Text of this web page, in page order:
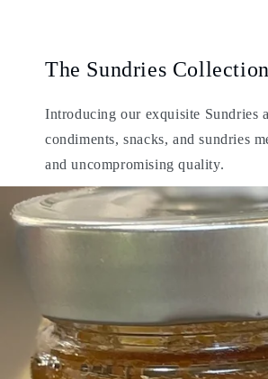
The Sundries Collection
Introducing our exquisite Sundries
condiments, snacks, and sundries
and uncompromising quality.